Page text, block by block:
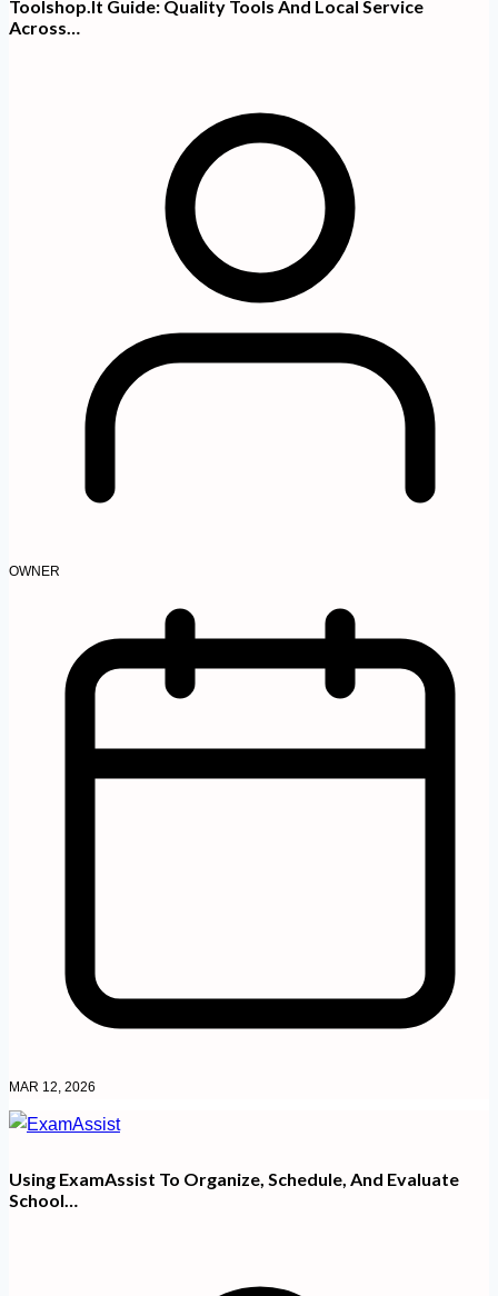
Toolshop.it Guide: Quality Tools And Local Service
Across…
OWNER
MAR 12, 2026
Using ExamAssist To Organize, Schedule, And Evaluate
School…